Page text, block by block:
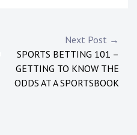
Next Post →
SPORTS BETTING 101 –
GETTING TO KNOW THE
ODDS AT A SPORTSBOOK